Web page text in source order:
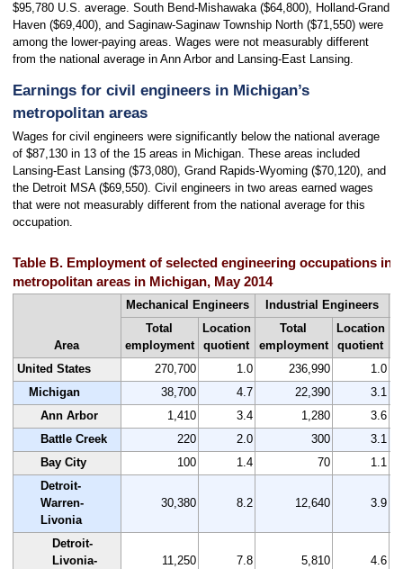
$95,780 U.S. average. South Bend-Mishawaka ($64,800), Holland-Grand
Haven ($69,400), and Saginaw-Saginaw Township North ($71,550) were
among the lower-paying areas. Wages were not measurably different
from the national average in Ann Arbor and Lansing-East Lansing.
Earnings for civil engineers in Michigan’s
metropolitan areas
Wages for civil engineers were significantly below the national average
of $87,130 in 13 of the 15 areas in Michigan. These areas included
Lansing-East Lansing ($73,080), Grand Rapids-Wyoming ($70,120), and
the Detroit MSA ($69,550). Civil engineers in two areas earned wages
that were not measurably different from the national average for this
occupation.
Table B. Employment of selected engineering occupations in
metropolitan areas in Michigan, May 2014
Area
Mechanical Engineers Industrial Engineers
Total
employment
Location
quotient
Total
employment
Location
quotient
United States
270,700 1.0 236,990
1.0
Michigan
38,700 4.7 22,390
3.1
Ann Arbor
1,410 3.4 1,280
3.6
Battle Creek
220 2.0 300
3.1
Bay City
100 1.4 70
1.1
Detroit-
Warren-
Livonia
30,380 8.2 12,640 3.9
Detroit-
Livonia-
11,250 7.8 5,810 4.6